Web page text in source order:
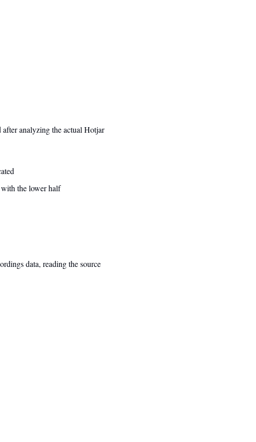
after analyzing the actual Hotjar
with the lower half
data, reading the source